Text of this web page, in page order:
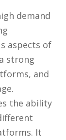
demand
aspects of
strong
and
the ability
It